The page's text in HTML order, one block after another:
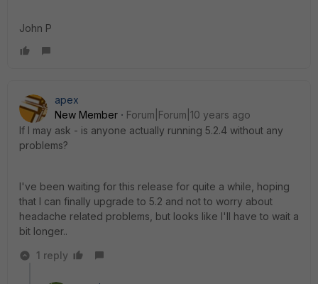
John P
apex
New Member
Forum|Forum|10 years ago
If I may ask - is anyone actually running 5.2.4 without any
problems?
I've been waiting for this release for quite a while, hoping
that I can finally upgrade to 5.2 and not to worry about
headache related problems, but looks like I'll have to wait a
bit longer..
1 reply